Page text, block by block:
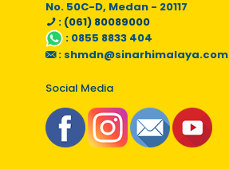
No. 50C-D, Medan - 20117
: (061) 80089000
: 0855 8833 404
: shmdn@sinarhimalaya.com
Social Media